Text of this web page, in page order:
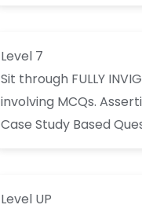
Level 7
Sit through FULLY
involving MCQs.
Case Study Based
Level UP